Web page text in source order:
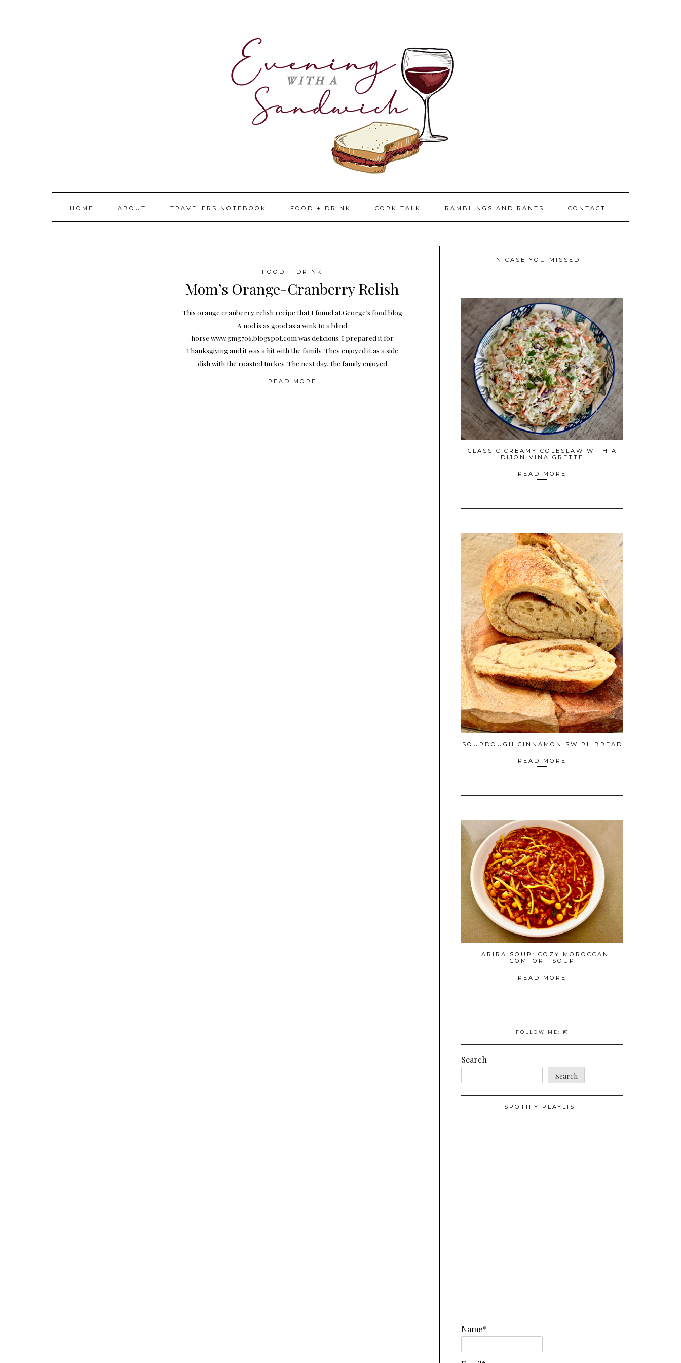
HOME ABOUT TRAVELERS NOTEBOOK FOOD + DRINK CORK TALK RAMBLINGS AND RANTS CONTACT
FOOD + DRINK
Mom’s Orange-Cranberry Relish
This orange cranberry relish recipe that I found at George’s food blog
A nod is as good as a wink to a blind
horse www.gmg706.blogspot.com was delicious. I prepared it for
Thanksgiving and it was a hit with the family. They enjoyed it as a side
dish with the roasted turkey. The next day, the family enjoyed
READ MORE
IN CASE YOU MISSED IT
CLASSIC CREAMY COLESLAW WITH A
DIJON VINAIGRETTE
READ MORE
SOURDOUGH CINNAMON SWIRL BREAD
READ MORE
HARIRA SOUP: COZY MOROCCAN
COMFORT SOUP
READ MORE
FOLLOW ME:
Search
Search
SPOTIFY PLAYLIST
Name*